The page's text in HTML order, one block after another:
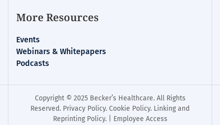
More Resources
Events
Webinars & Whitepapers
Podcasts
Copyright © 2025 Becker’s Healthcare. All Rights
Reserved. Privacy Policy. Cookie Policy. Linking and
Reprinting Policy. | Employee Access